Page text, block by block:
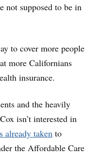
not supposed to be in
to cover more people
more Californians
insurance.
and the heavily
isn’t interested in
already taken to
the Affordable Care